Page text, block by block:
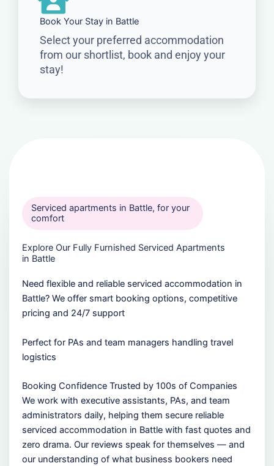
Book Your Stay in Battle
Select your preferred accommodation
from our shortlist, book and enjoy your
stay!
Serviced apartments in Battle, for your
comfort
Explore Our Fully Furnished Serviced Apartments
in Battle
Need flexible and reliable serviced accommodation in
Battle? We offer smart booking options, competitive
pricing and 24/7 support
Perfect for PAs and team managers handling travel
logistics
Booking Confidence Trusted by 100s of Companies
We work with executive assistants, PAs, and team
administrators daily, helping them secure reliable
serviced accommodation in Battle with fast quotes and
zero drama. Our reviews speak for themselves — and
our understanding of what business bookers need